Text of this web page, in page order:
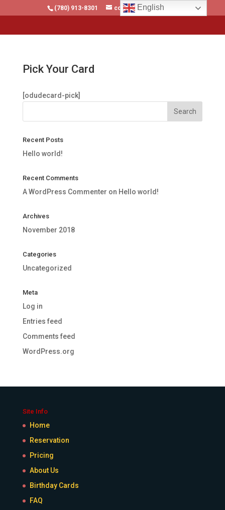
(780) 913-8301 contact@malltrains.ca
Pick Your Card
[odudecard-pick]
Recent Posts
Hello world!
Recent Comments
A WordPress Commenter on Hello world!
Archives
November 2018
Categories
Uncategorized
Meta
Log in
Entries feed
Comments feed
WordPress.org
Site Info
Home
Reservation
Pricing
About Us
Birthday Cards
FAQ
English